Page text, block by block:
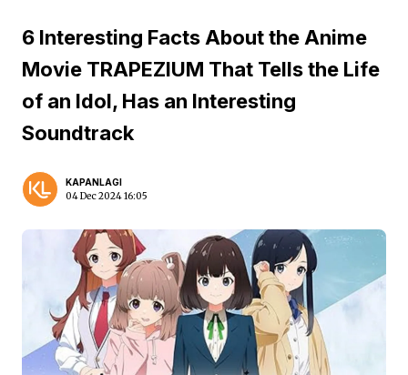
6 Interesting Facts About the Anime
Movie TRAPEZIUM That Tells the Life
of an Idol, Has an Interesting
Soundtrack
KAPANLAGI
04 Dec 2024 16:05